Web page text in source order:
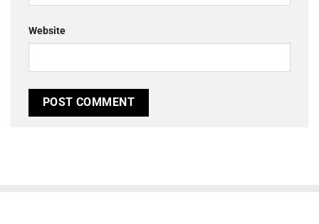
Website